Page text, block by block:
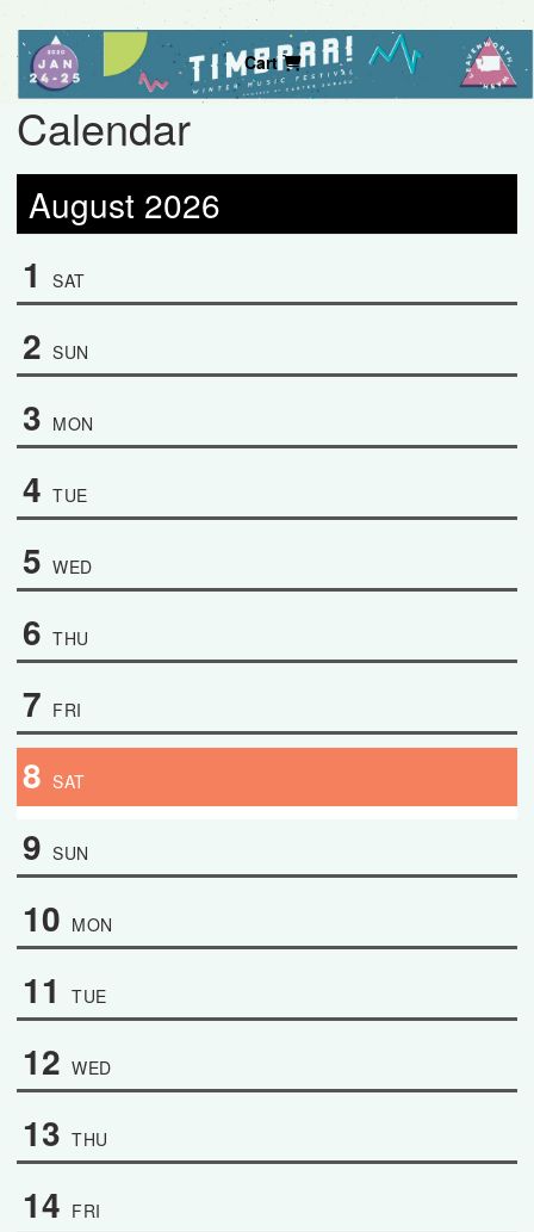
Cart
Calendar
August 2026
1 SAT
2 SUN
3 MON
4 TUE
5 WED
6 THU
7 FRI
8 SAT
9 SUN
10 MON
11 TUE
12 WED
13 THU
14 FRI